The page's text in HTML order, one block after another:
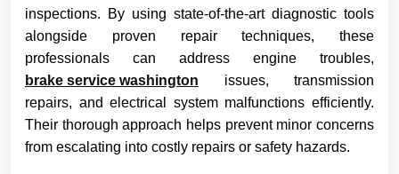
inspections. By using state-of-the-art diagnostic tools
alongside proven repair techniques, these
professionals can address engine troubles,
brake service washington issues, transmission
repairs, and electrical system malfunctions efficiently.
Their thorough approach helps prevent minor concerns
from escalating into costly repairs or safety hazards.